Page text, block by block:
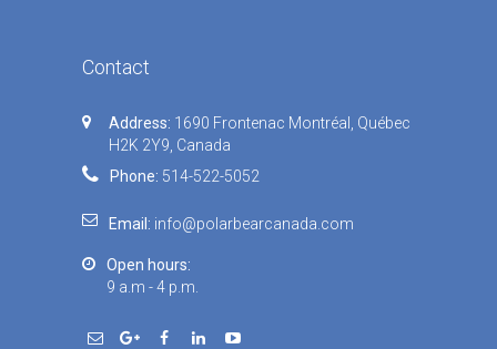
Contact
Address: 1690 Frontenac Montréal, Québec
H2K 2Y9, Canada
Phone: 514-522-5052
Email: info@polarbearcanada.com
Open hours:
9 a.m - 4 p.m.